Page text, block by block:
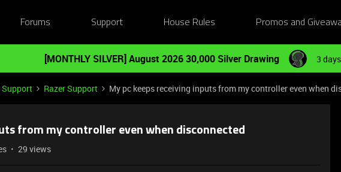
Forums Support House Rules Promos and
[MONTHLY SILVER] August 2026 30,000 Silver Drawing 3
Support Razer Support My pc keeps receiving inputs from my controller even when
from my controller even when disconnected
29 views